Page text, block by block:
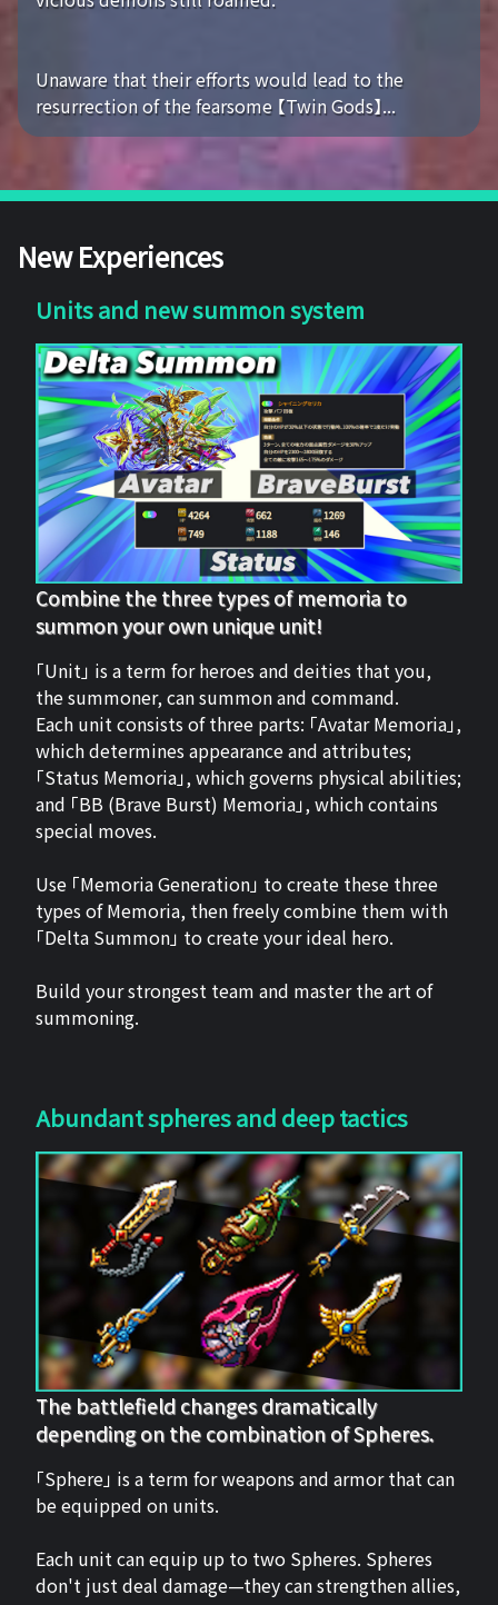
Unaware that their efforts would lead to the
resurrection of the fearsome 【Twin Gods】...
New Experiences
Units and new summon system
Combine the three types of memoria to
summon your own unique unit!
「Unit」 is a term for heroes and deities that you,
the summoner, can summon and command.
Each unit consists of three parts: 「Avatar Memoria」,
which determines appearance and attributes;
「Status Memoria」, which governs physical abilities;
and 「BB (Brave Burst) Memoria」, which contains
special moves.
Use 「Memoria Generation」 to create these three
types of Memoria, then freely combine them with
「Delta Summon」 to create your ideal hero.
Build your strongest team and master the art of
summoning.
Abundant spheres and deep tactics
The battlefield changes dramatically
depending on the combination of Spheres.
「Sphere」 is a term for weapons and armor that can
be equipped on units.
Each unit can equip up to two Spheres. Spheres
don't just deal damage—they can strengthen allies,